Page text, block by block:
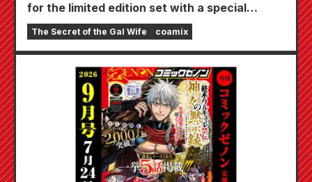
for the limited edition set with a special
playmat featuring a stunningly beautiful
illustration of Fuyuki Tojo drawn by Kudou!
Bride" is scheduled for release on October
The Secret of the Gal Wife coamix